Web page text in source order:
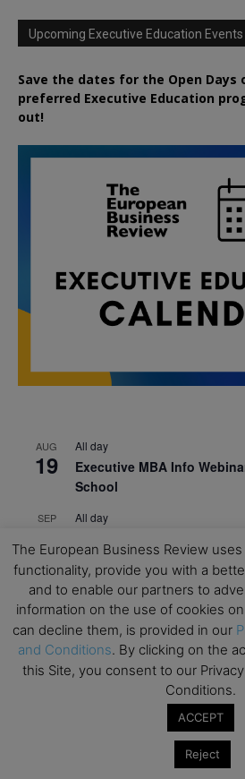
Upcoming Executive Education Events
Save the dates for the Open Days
preferred Executive Education
out!
AUG
19
All day
Executive MBA Info
School
SEP
7
All day
SEP
7
All day
Strategic Decision Making
SEP
7 Brand Strategy – LSE
SEP All day
Masterclass: Strategic
Unpredictable Times – HEC
Masterclass: The Human
The European Business Review
functionality, provide you with a
and to enable our partners to
information on the use of cookies
can decline them, is provided in our
and Conditions. By clicking on the
this Site, you consent to our
Conditions.
ACCEPT
Reject